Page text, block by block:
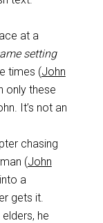
at a
setting
times (John
only these
It’s not an
chasing
(John
a
gets it.
he